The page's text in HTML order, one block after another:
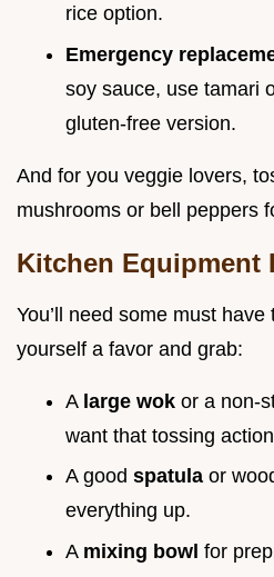
rice option.
Emergency
soy sauce, use tamari
gluten-free version.
And for you veggie lovers,
mushrooms or bell peppers
Kitchen Equipment
You’ll need some must
yourself a favor and grab:
A large wok or a non-
want that tossing
A good spatula or
everything up.
A mixing bowl for